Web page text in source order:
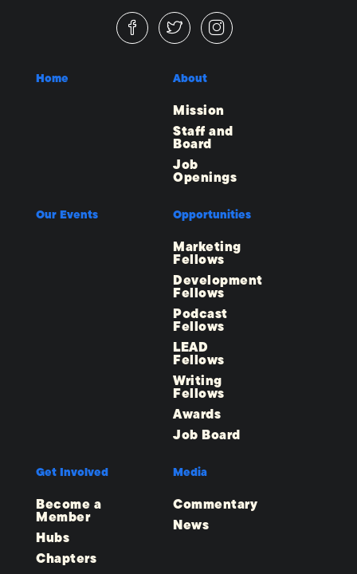
Home About
Mission
Staff and
Board
Job
Openings
Our Events Opportunities
Marketing
Fellows
Development
Fellows
Podcast
Fellows
LEAD
Fellows
Writing
Fellows
Awards
Job Board
Get Involved
Become a
Member
Hubs
Chapters
Media
Commentary
News